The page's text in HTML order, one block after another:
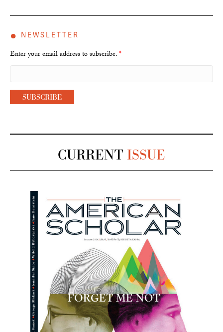
● NEWSLETTER
Enter your email address to subscribe.*
CURRENT ISSUE